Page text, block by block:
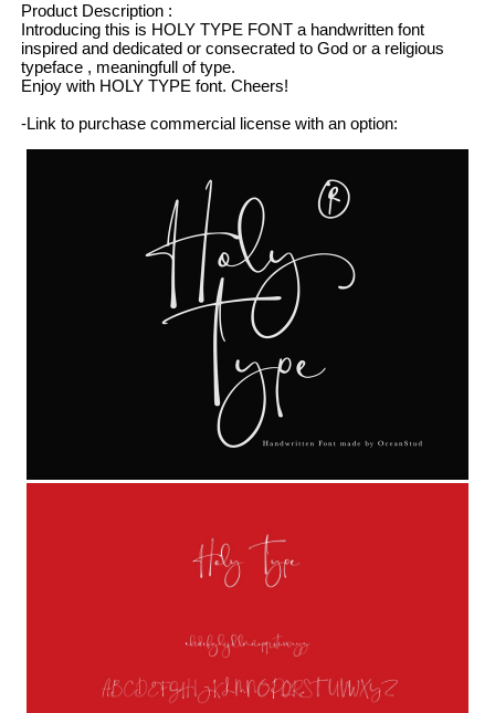
Product Description :
Introducing this is HOLY TYPE FONT a handwritten font
inspired and dedicated or consecrated to God or a religious
typeface , meaningfull of type.
Enjoy with HOLY TYPE font. Cheers!
-Link to purchase commercial license with an option: